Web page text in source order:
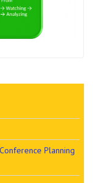
Planning